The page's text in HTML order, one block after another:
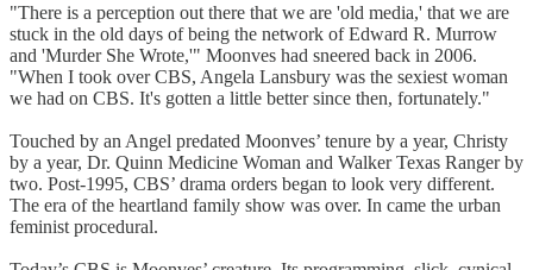
"There is a perception out there that we are 'old media,' that we are
stuck in the old days of being the network of Edward R. Murrow
and 'Murder She Wrote,'" Moonves had sneered back in 2006.
"When I took over CBS, Angela Lansbury was the sexiest woman
we had on CBS. It's gotten a little better since then, fortunately."
Touched by an Angel predated Moonves’ tenure by a year, Christy
by a year, Dr. Quinn Medicine Woman and Walker Texas Ranger by
two. Post-1995, CBS’ drama orders began to look very different.
The era of the heartland family show was over. In came the urban
feminist procedural.